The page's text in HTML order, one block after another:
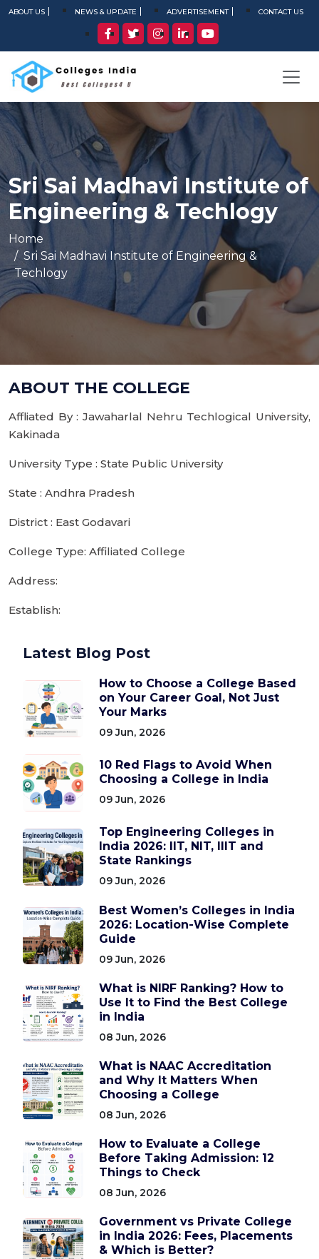
ABOUT US NEWS & UPDATE ADVERTISEMENT CONTACT US
Sri Sai Madhavi Institute of
Engineering & Techlogy
Home
Sri Sai Madhavi Institute of Engineering &
Techlogy
ABOUT THE COLLEGE
Affliated By : Jawaharlal Nehru Techlogical University,
Kakinada
University Type : State Public University
State : Andhra Pradesh
District : East Godavari
College Type: Affiliated College
Address:
Establish:
Latest Blog Post
How to Choose a College Based
on Your Career Goal, Not Just
Your Marks
09 Jun, 2026
10 Red Flags to Avoid When
Choosing a College in India
09 Jun, 2026
Top Engineering Colleges in
India 2026: IIT, NIT, IIIT and
State Rankings
09 Jun, 2026
Best Women’s Colleges in India
2026: Location-Wise Complete
Guide
09 Jun, 2026
What is NIRF Ranking? How to
Use It to Find the Best College
in India
08 Jun, 2026
What is NAAC Accreditation
and Why It Matters When
Choosing a College
08 Jun, 2026
How to Evaluate a College
Before Taking Admission: 12
Things to Check
08 Jun, 2026
Government vs Private College
in India 2026: Fees, Placements
& Which is Better?